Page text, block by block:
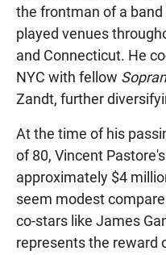
the frontman of a
played venues
and Connecticut. He
NYC with fellow
Zandt, further
At the time of his
of 80, Vincent
approximately $4
seem modest
co-stars like James
represents the reward